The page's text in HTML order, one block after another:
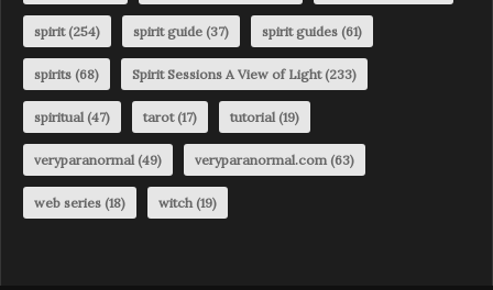
spirit(254) spirit guide (37) spirit guides (61)
spirits (68) Spirit Sessions A View of Light(233)
spiritual(47) tarot(17) tutorial(19)
veryparanormal(49) veryparanormal.com(63)
web series (18) witch(19)